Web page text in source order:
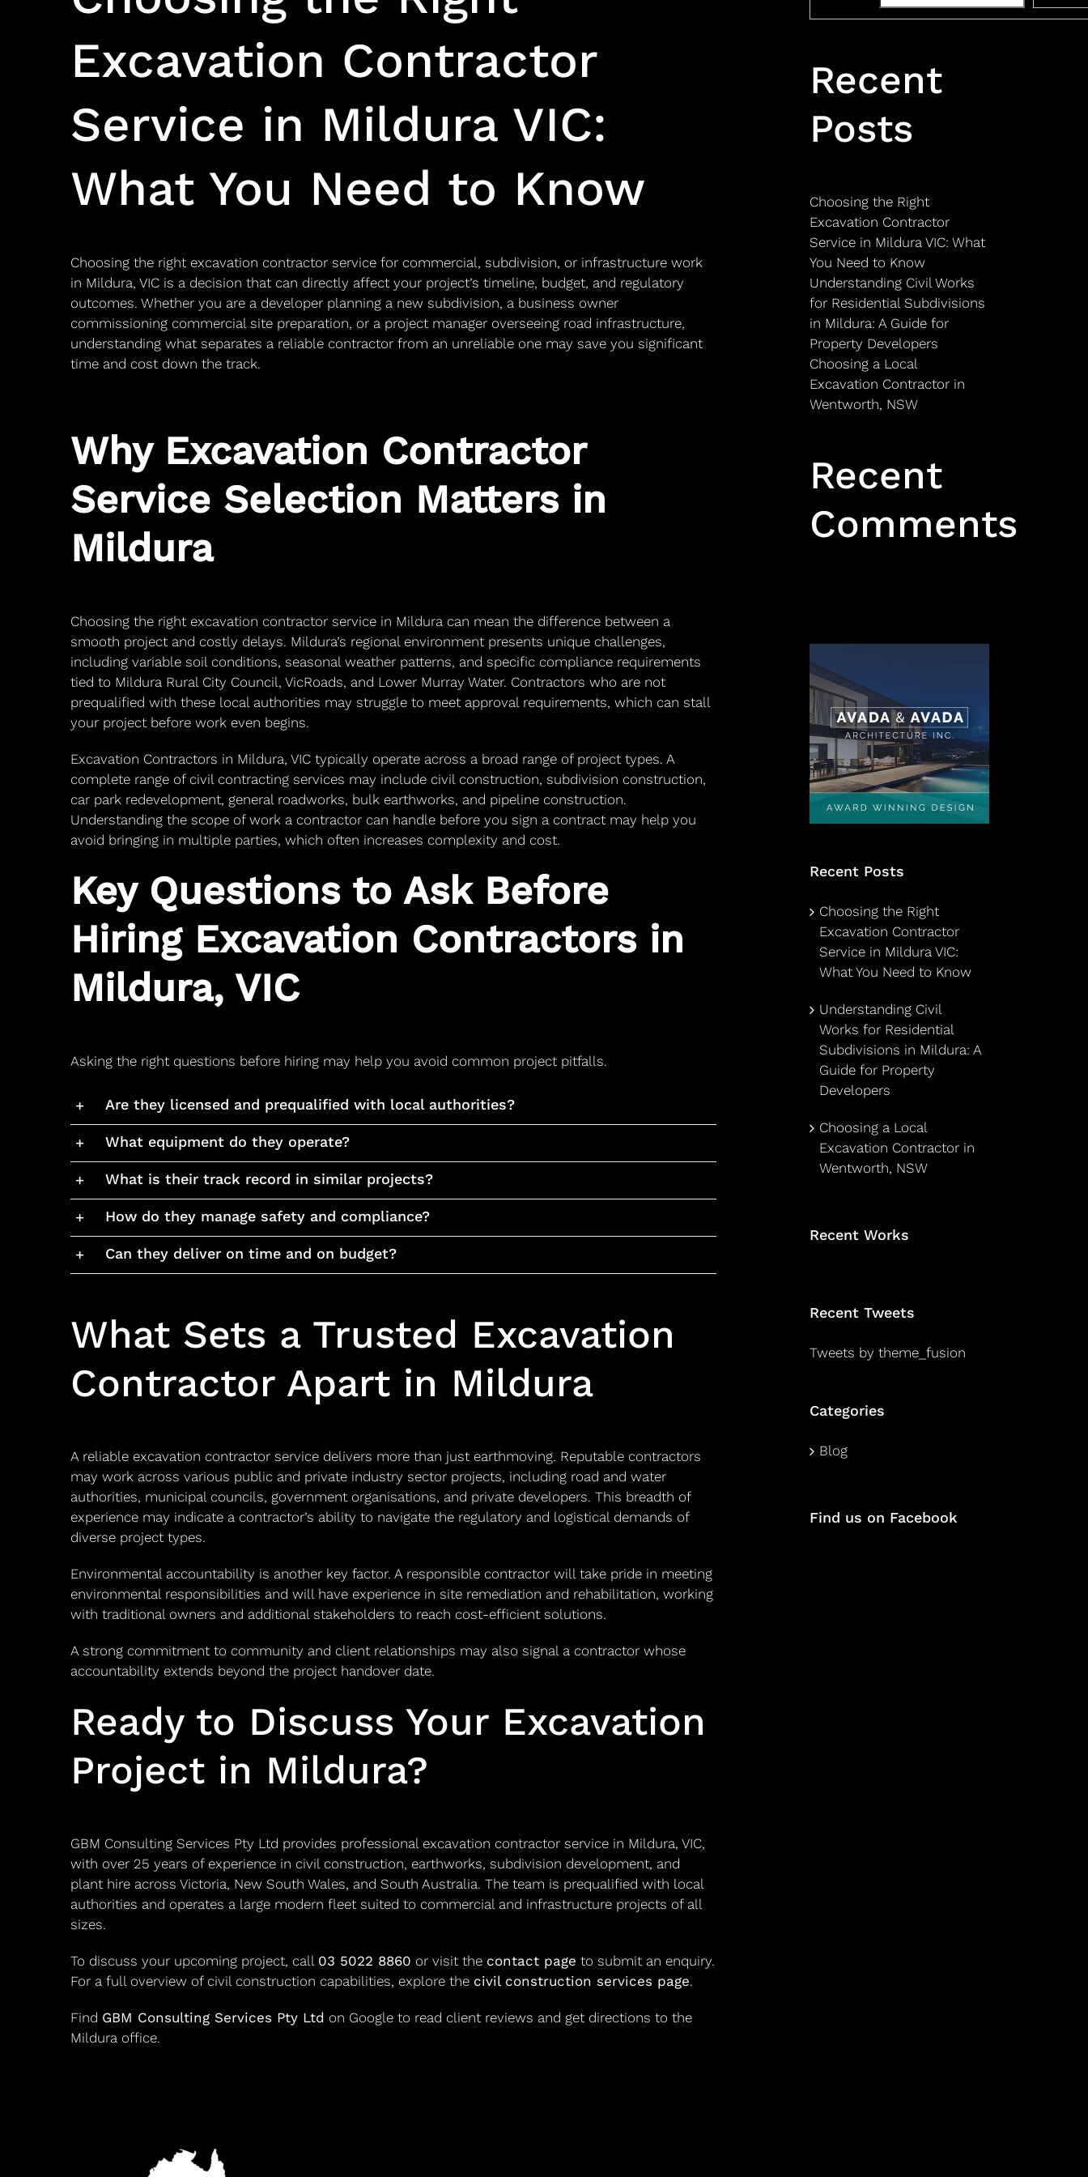
Excavation Contractor
Service in Mildura VIC:
What You Need to Know
Choosing the right excavation contractor service for commercial, subdivision, or infrastructure work
in Mildura, VIC is a decision that can directly affect your project’s timeline, budget, and regulatory
outcomes. Whether you are a developer planning a new subdivision, a business owner
commissioning commercial site preparation, or a project manager overseeing road infrastructure,
understanding what separates a reliable contractor from an unreliable one may save you significant
time and cost down the track.
Why Excavation Contractor
Service Selection Matters in
Mildura
Choosing the right excavation contractor service in Mildura can mean the difference between a
smooth project and costly delays. Mildura’s regional environment presents unique challenges,
including variable soil conditions, seasonal weather patterns, and specific compliance requirements
tied to Mildura Rural City Council, VicRoads, and Lower Murray Water. Contractors who are not
prequalified with these local authorities may struggle to meet approval requirements, which can stall
your project before work even begins.
Excavation Contractors in Mildura, VIC typically operate across a broad range of project types. A
complete range of civil contracting services may include civil construction, subdivision construction,
car park redevelopment, general roadworks, bulk earthworks, and pipeline construction.
Understanding the scope of work a contractor can handle before you sign a contract may help you
avoid bringing in multiple parties, which often increases complexity and cost.
Key Questions to Ask Before
Hiring Excavation Contractors in
Mildura, VIC
Asking the right questions before hiring may help you avoid common project pitfalls.
Are they licensed and prequalified with local authorities?
What equipment do they operate?
What is their track record in similar projects?
How do they manage safety and compliance?
Can they deliver on time and on budget?
What Sets a Trusted Excavation
Contractor Apart in Mildura
A reliable excavation contractor service delivers more than just earthmoving. Reputable contractors
may work across various public and private industry sector projects, including road and water
authorities, municipal councils, government organisations, and private developers. This breadth of
experience may indicate a contractor’s ability to navigate the regulatory and logistical demands of
diverse project types.
Environmental accountability is another key factor. A responsible contractor will take pride in meeting
environmental responsibilities and will have experience in site remediation and rehabilitation, working
with traditional owners and additional stakeholders to reach cost-efficient solutions.
A strong commitment to community and client relationships may also signal a contractor whose
accountability extends beyond the project handover date.
Ready to Discuss Your Excavation
Project in Mildura?
GBM Consulting Services Pty Ltd provides professional excavation contractor service in Mildura, VIC,
with over 25 years of experience in civil construction, earthworks, subdivision development, and
plant hire across Victoria, New South Wales, and South Australia. The team is prequalified with local
authorities and operates a large modern fleet suited to commercial and infrastructure projects of all
sizes.
To discuss your upcoming project, call 03 5022 8860 or visit the contact page to submit an enquiry.
For a full overview of civil construction capabilities, explore the civil construction services page.
Find GBM Consulting Services Pty Ltd on Google to read client reviews and get directions to the
Mildura office.
Recent
Posts
Choosing the Right
Excavation Contractor
Service in Mildura VIC: What
You Need to Know
Understanding Civil Works
for Residential Subdivisions
in Mildura: A Guide for
Property Developers
Choosing a Local
Excavation Contractor in
Wentworth, NSW
Recent
Comments
Recent Posts
Choosing the Right
Excavation Contractor
Service in Mildura VIC:
What You Need to Know
Understanding Civil
Works for Residential
Subdivisions in Mildura: A
Guide for Property
Developers
Choosing a Local
Excavation Contractor in
Wentworth, NSW
Recent Works
Recent Tweets
Tweets by theme_fusion
Categories
Blog
Find us on Facebook